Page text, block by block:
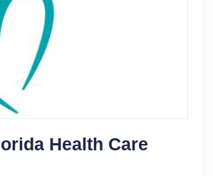
Health Care